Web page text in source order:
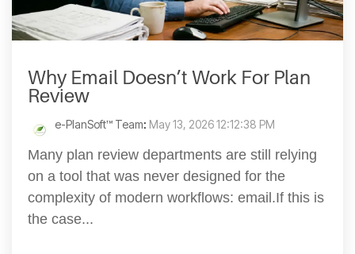
Why Email Doesn’t Work For Plan
Review
e-PlanSoft™ Team: May 13, 2026 12:12:38 PM
Many plan review departments are still relying
on a tool that was never designed for the
complexity of modern workflows: email.If this is
the case...